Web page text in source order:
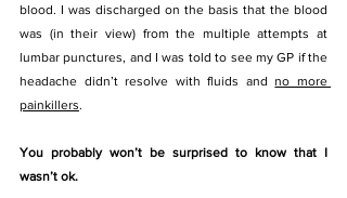
blood. I was discharged on the basis that the blood
was (in their view) from the multiple attempts at
lumbar punctures, and I was told to see my GP if the
headache didn’t resolve with fluids and no more
painkillers.
You probably won’t be surprised to know that I
wasn’t ok.